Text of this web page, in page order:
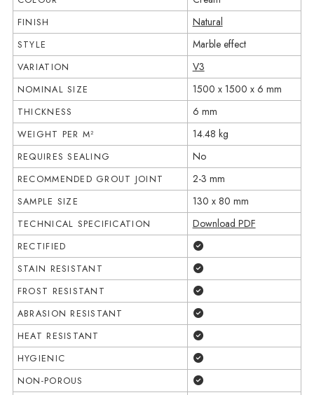
FINISH Natural
STYLE Marble effect
VARIATION V3
NOMINAL SIZE 1500 x 1500 x 6 mm
THICKNESS 6 mm
WEIGHT PER M² 14.48 kg
REQUIRES SEALING No
RECOMMENDED GROUT JOINT 2-3 mm
SAMPLE SIZE 130 x 80 mm
TECHNICAL SPECIFICATION Download PDF
RECTIFIED
STAIN RESISTANT
FROST RESISTANT
ABRASION RESISTANT
HEAT RESISTANT
HYGIENIC
NON-POROUS